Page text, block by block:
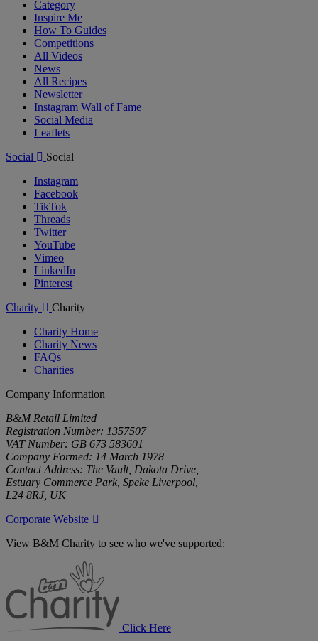
Category
Inspire Me
How To Guides
Competitions
All Videos
News
All Recipes
Newsletter
Instagram Wall of Fame
Social Media
Leaflets
Social
Social
Instagram
Facebook
TikTok
Threads
Twitter
YouTube
Vimeo
LinkedIn
Pinterest
Charity
Charity
Charity Home
Charity News
FAQs
Charities
Company Information
B&M Retail Limited
Registration Number: 1357507
VAT Number: GB 673 583601
Company Formed: 14 March 1978
Contact Address: The Vault, Dakota Drive,
Estuary Commerce Park, Speke Liverpool,
L24 8RJ, UK
Corporate Website
View B&M Charity to see who we've supported:
Click Here